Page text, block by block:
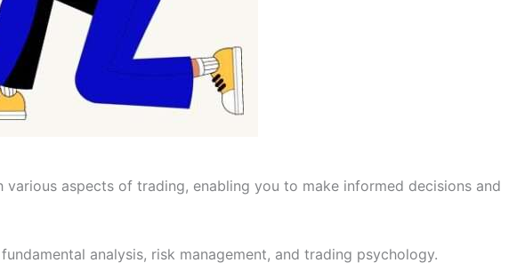
aspects of trading, enabling you to make informed decisions and
analysis, risk management, and trading psychology.